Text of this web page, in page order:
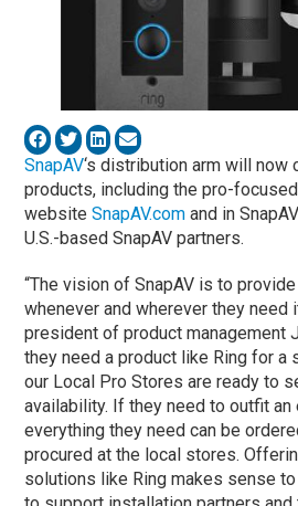
SnapAV‘s distribution arm will now
products, including the pro-focused
websiteSnapAV.com and in
U.S.-based SnapAV partners.
“The vision of SnapAV is to
whenever and wherever they need
president of product management
they need a product like Ring for a
our Local Pro Stores are ready to
availability. If they need to outfit an
everything they need can be
procured at the local stores.
solutions like Ring makes sense